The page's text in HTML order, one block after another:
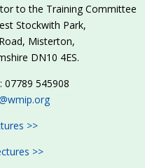
to the Training Committee
Stockwith Park,
Misterton,
DN10 4ES.
07789 545908
>>
>>